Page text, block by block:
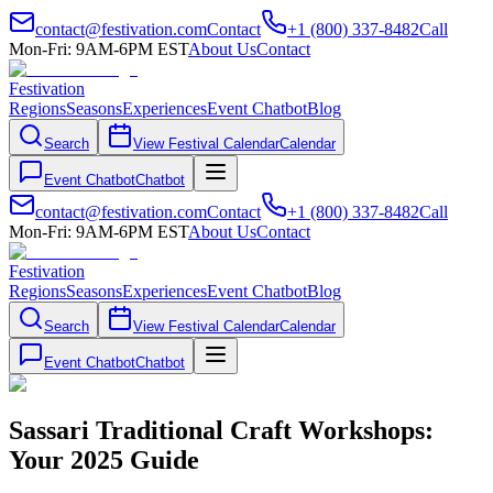
contact@festivation.comContact +1 (800) 337-8482Call
Mon-Fri: 9AM-6PM ESTAbout UsContact
Festivation
RegionsSeasonsExperiencesEvent ChatbotBlog
Search View Festival CalendarCalendar
Event ChatbotChatbot
contact@festivation.comContact +1 (800) 337-8482Call
Mon-Fri: 9AM-6PM ESTAbout UsContact
Festivation
RegionsSeasonsExperiencesEvent ChatbotBlog
Search View Festival CalendarCalendar
Event ChatbotChatbot
Sassari Traditional Craft Workshops:
Your 2025 Guide